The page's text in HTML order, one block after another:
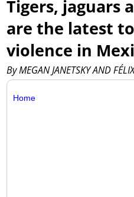
Tigers, jaguars
are the latest
violence in
By MEGAN JANETSKY AND
Home